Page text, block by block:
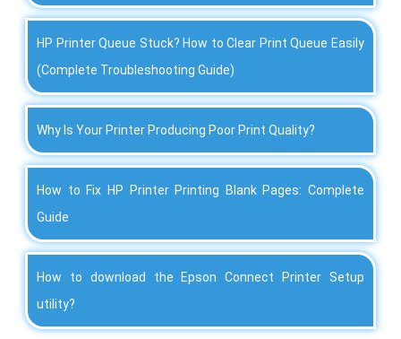
HP Printer Queue Stuck? How to Clear Print Queue Easily
(Complete Troubleshooting Guide)
Why Is Your Printer Producing Poor Print Quality?
How to Fix HP Printer Printing Blank Pages: Complete
Guide
How to download the Epson Connect Printer Setup
utility?